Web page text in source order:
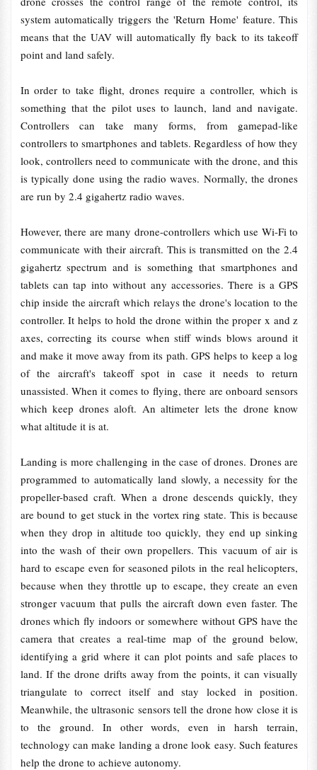
system automatically triggers the 'Return Home' feature. This
means that the UAV will automatically fly back to its takeoff
point and land safely.
In order to take flight, drones require a controller, which is
something that the pilot uses to launch, land and navigate.
Controllers can take many forms, from gamepad-like
controllers to smartphones and tablets. Regardless of how they
look, controllers need to communicate with the drone, and this
is typically done using the radio waves. Normally, the drones
are run by 2.4 gigahertz radio waves.
However, there are many drone-controllers which use Wi-Fi to
communicate with their aircraft. This is transmitted on the 2.4
gigahertz spectrum and is something that smartphones and
tablets can tap into without any accessories. There is a GPS
chip inside the aircraft which relays the drone's location to the
controller. It helps to hold the drone within the proper x and z
axes, correcting its course when stiff winds blows around it
and make it move away from its path. GPS helps to keep a log
of the aircraft's takeoff spot in case it needs to return
unassisted. When it comes to flying, there are onboard sensors
which keep drones aloft. An altimeter lets the drone know
what altitude it is at.
Landing is more challenging in the case of drones. Drones are
programmed to automatically land slowly, a necessity for the
propeller-based craft. When a drone descends quickly, they
are bound to get stuck in the vortex ring state. This is because
when they drop in altitude too quickly, they end up sinking
into the wash of their own propellers. This vacuum of air is
hard to escape even for seasoned pilots in the real helicopters,
because when they throttle up to escape, they create an even
stronger vacuum that pulls the aircraft down even faster. The
drones which fly indoors or somewhere without GPS have the
camera that creates a real-time map of the ground below,
identifying a grid where it can plot points and safe places to
land. If the drone drifts away from the points, it can visually
triangulate to correct itself and stay locked in position.
Meanwhile, the ultrasonic sensors tell the drone how close it is
to the ground. In other words, even in harsh terrain,
technology can make landing a drone look easy. Such features
help the drone to achieve autonomy.